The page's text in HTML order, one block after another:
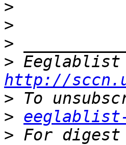
>
>
>
>
http://
>
>
> For digest